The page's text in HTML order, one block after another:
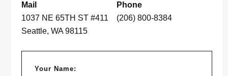
Mail
1037 NE 65TH ST #411
Seattle, WA 98115
Phone
(206) 800-8384
Your Name: